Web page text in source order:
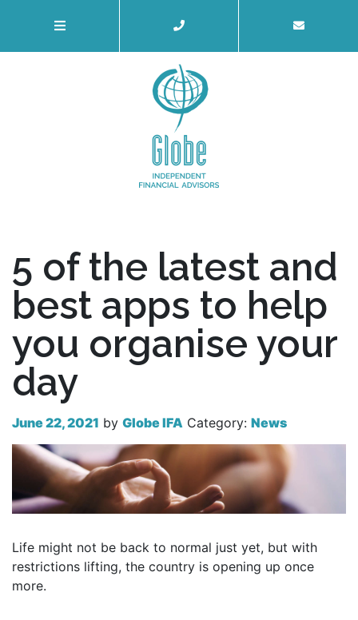
5 of the latest and
best apps to help
you organise your
day
June 22, 2021 by Globe IFA Category: News
Life might not be back to normal just yet, but with
restrictions lifting, the country is opening up once
more.